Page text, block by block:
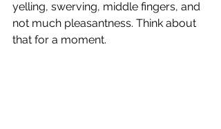
yelling, swerving, middle fingers, and
not much pleasantness. Think about
that for a moment.